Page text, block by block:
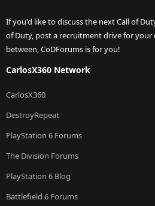
If you'd like to discuss the next Call of
of Duty, post a recruitment drive for your
between, CoDForums is for you!
CarlosX360 Network
CarlosX360
DestroyRepeat
PlayStation 6 Forums
The Division Forums
PlayStation 6 Blog
Battlefield 6 Forums